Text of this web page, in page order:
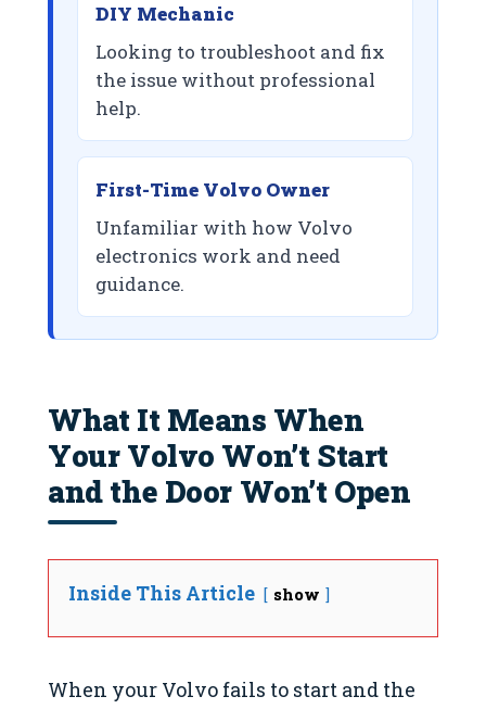
DIY Mechanic
Looking to troubleshoot and fix
the issue without professional
help.
First-Time Volvo Owner
Unfamiliar with how Volvo
electronics work and need
guidance.
What It Means When
Your Volvo Won’t Start
and the Door Won’t Open
Inside This Article show
When your Volvo fails to start and the